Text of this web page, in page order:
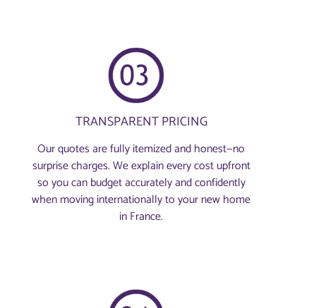
TRANSPARENT PRICING
Our quotes are fully itemized and honest—no
surprise charges. We explain every cost upfront
so you can budget accurately and confidently
when moving internationally to your new home
in France.